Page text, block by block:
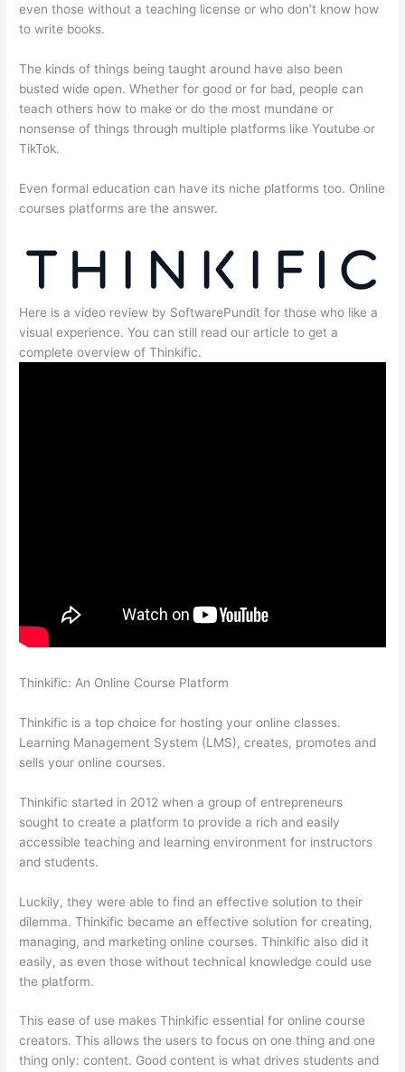
even those without a teaching license or who don’t know how
to write books.
The kinds of things being taught around have also been
busted wide open. Whether for good or for bad, people can
teach others how to make or do the most mundane or
nonsense of things through multiple platforms like Youtube or
TikTok.
Even formal education can have its niche platforms too. Online
courses platforms are the answer.
Here is a video review by SoftwarePundit for those who like a
visual experience. You can still read our article to get a
complete overview of Thinkific.
Thinkific: An Online Course Platform
Thinkific is a top choice for hosting your online classes.
Learning Management System (LMS), creates, promotes and
sells your online courses.
Thinkific started in 2012 when a group of entrepreneurs
sought to create a platform to provide a rich and easily
accessible teaching and learning environment for instructors
and students.
Luckily, they were able to find an effective solution to their
dilemma. Thinkific became an effective solution for creating,
managing, and marketing online courses. Thinkific also did it
easily, as even those without technical knowledge could use
the platform.
This ease of use makes Thinkific essential for online course
creators. This allows the users to focus on one thing and one
thing only: content. Good content is what drives students and